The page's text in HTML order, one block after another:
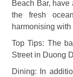
Beach Bar, have
the fresh
harmonising
Top Tips: The
Street in Duong
Dining: In